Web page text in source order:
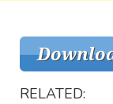
RELATED: